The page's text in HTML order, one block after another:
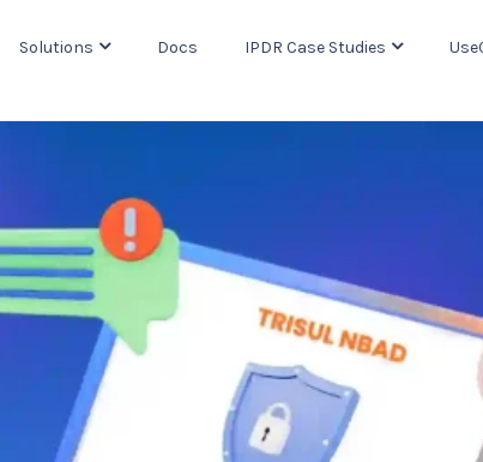
Solutions Docs IPDR Case Studies